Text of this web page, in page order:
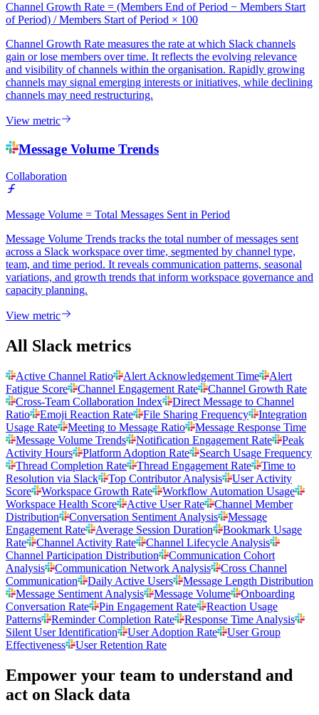
Channel Growth Rate = (Members End of Period − Members Start
of Period) / Members Start of Period × 100
Channel Growth Rate measures the rate at which Slack channels
gain or lose members over time. It reflects the evolving relevance
and visibility of channels within the organisation. Rapidly growing
channels may signal emerging interests or initiatives, while declining
channels may need restructuring.
View metric
Message Volume Trends
Collaboration
Message Volume = Total Messages Sent in Period
Message Volume Trends tracks the total number of messages sent
across a Slack workspace over time, segmented by channel type,
team, and time period. It reveals communication patterns, seasonal
variations, and growth trends that inform workspace governance and
capacity planning.
View metric
All Slack metrics
Active Channel Ratio Alert Acknowledgement Time
Alert
Fatigue Score
Channel Engagement Rate
Channel Growth Rate
Cross-Team Collaboration Index
Direct Message to Channel
Ratio
Emoji Reaction Rate File Sharing Frequency
Integration
Usage Rate
Meeting to Message Ratio
Message Response Time
Message Volume Trends
Notification Engagement Rate
Peak
Activity Hours
Platform Adoption Rate
Search Usage Frequency
Thread Completion Rate
Thread Engagement Rate
Time to
Resolution via Slack
Top Contributor Analysis
User Activity
Score
Workspace Growth Rate
Workflow Automation Usage
Workspace Health Score
Active User Rate
Channel Member
Distribution
Conversation Sentiment Analysis
Message
Engagement Rate
Average Session Duration
Bookmark Usage
Rate
Channel Activity Rate
Channel Lifecycle Analysis
Channel Participation Distribution
Communication Cohort
Analysis
Communication Network Analysis
Cross Channel
Communication
Daily Active Users
Message Length Distribution
Message Sentiment Analysis
Message Volume
Onboarding
Conversation Rate
Pin Engagement Rate
Reaction Usage
Patterns
Reminder Completion Rate
Response Time Analysis
Silent User Identification
User Adoption Rate
User Group
Effectiveness
User Retention Rate
Empower your team to understand and
act on Slack data